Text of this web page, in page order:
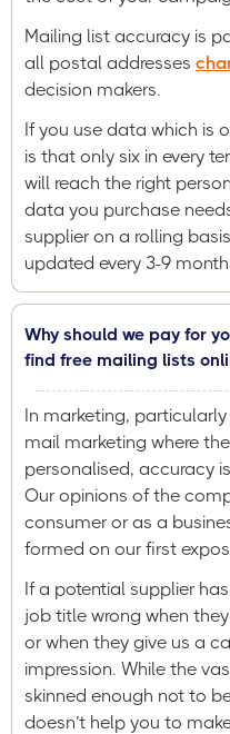
Mailing list accuracy is
all postal addresses
decision makers.
If you use data which is
is that only six in every
will reach the right
data you purchase
supplier on a rolling
updated every 3-9
Why should we pay for
find free mailing lists
In marketing,
mail marketing where
personalised, accuracy
Our opinions of the
consumer or as a
formed on our first
If a potential supplier
job title wrong when
or when they give us a
impression. While the
skinned enough not to
doesn’t help you to